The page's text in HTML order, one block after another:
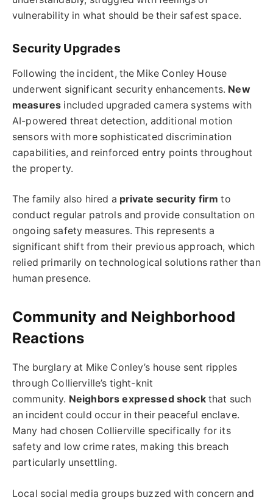
vulnerability in what should be their safest space.
Security Upgrades
Following the incident, the Mike Conley House
underwent significant security enhancements. New
measures included upgraded camera systems with
AI-powered threat detection, additional motion
sensors with more sophisticated discrimination
capabilities, and reinforced entry points throughout
the property.
The family also hired a private security firm to
conduct regular patrols and provide consultation on
ongoing safety measures. This represents a
significant shift from their previous approach, which
relied primarily on technological solutions rather than
human presence.
Community and Neighborhood
Reactions
The burglary at Mike Conley’s house sent ripples
through Collierville’s tight-knit
community. Neighbors expressed shockthat such
an incident could occur in their peaceful enclave.
Many had chosen Collierville specifically for its
safety and low crime rates, making this breach
particularly unsettling.
Local social media groups buzzed with concern and